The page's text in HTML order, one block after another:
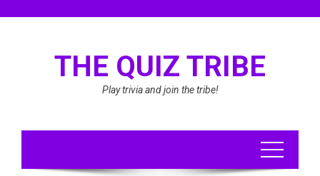
THE QUIZ TRIBE
Play trivia and join the tribe!